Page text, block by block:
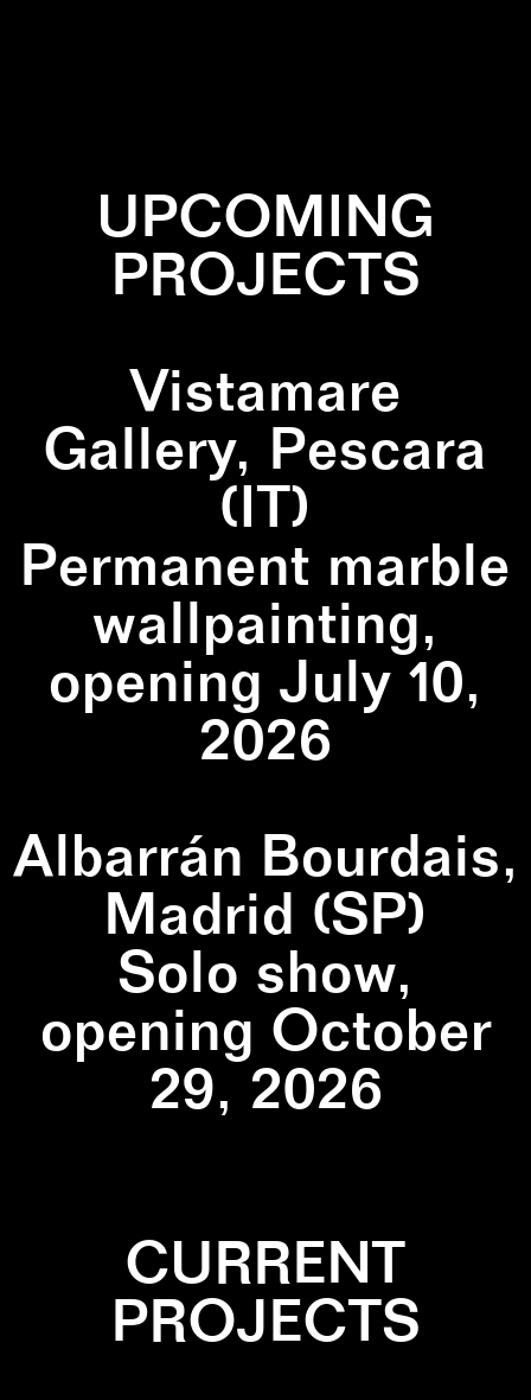
UPCOMING
PROJECTS
Vistamare
Gallery, Pescara
(IT)
Permanent marble
wallpainting,
opening July 10,
2026
Albarrán Bourdais,
Madrid (SP)
Solo show,
opening October
29, 2026
CURRENT
PROJECTS